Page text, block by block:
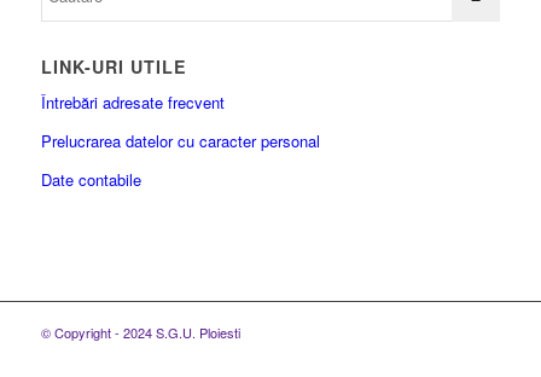
LINK-URI UTILE
Întrebări adresate frecvent
Prelucrarea datelor cu caracter personal
Date contabile
© Copyright - 2024 S.G.U. Ploiesti